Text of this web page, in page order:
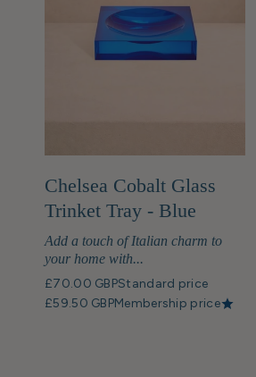
Chelsea Cobalt Glass
Trinket Tray - Blue
Add a touch of Italian charm to
your home with...
£70.00 GBPStandard price
£59.50 GBPMembership price